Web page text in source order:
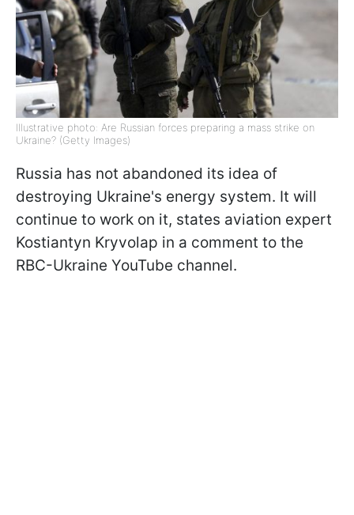
Illustrative photo: Are Russian forces preparing a mass strike on
Ukraine? (Getty Images)
Russia has not abandoned its idea of
destroying Ukraine's energy system. It will
continue to work on it, states aviation expert
Kostiantyn Kryvolap in a comment to the
RBC-Ukraine YouTube channel.